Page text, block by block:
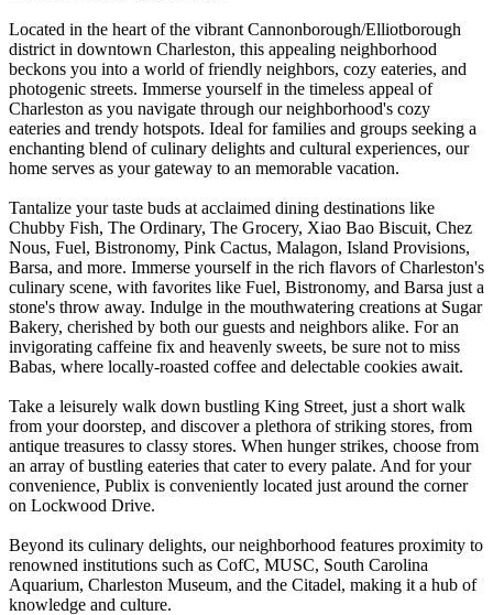
Located in the heart of the vibrant Cannonborough/Elliotborough
district in downtown Charleston, this appealing neighborhood
beckons you into a world of friendly neighbors, cozy eateries, and
photogenic streets. Immerse yourself in the timeless appeal of
Charleston as you navigate through our neighborhood's cozy
eateries and trendy hotspots. Ideal for families and groups seeking a
enchanting blend of culinary delights and cultural experiences, our
home serves as your gateway to an memorable vacation.
Tantalize your taste buds at acclaimed dining destinations like
Chubby Fish, The Ordinary, The Grocery, Xiao Bao Biscuit, Chez
Nous, Fuel, Bistronomy, Pink Cactus, Malagon, Island Provisions,
Barsa, and more. Immerse yourself in the rich flavors of Charleston's
culinary scene, with favorites like Fuel, Bistronomy, and Barsa just a
stone's throw away. Indulge in the mouthwatering creations at Sugar
Bakery, cherished by both our guests and neighbors alike. For an
invigorating caffeine fix and heavenly sweets, be sure not to miss
Babas, where locally-roasted coffee and delectable cookies await.
Take a leisurely walk down bustling King Street, just a short walk
from your doorstep, and discover a plethora of striking stores, from
antique treasures to classy stores. When hunger strikes, choose from
an array of bustling eateries that cater to every palate. And for your
convenience, Publix is conveniently located just around the corner
on Lockwood Drive.
Beyond its culinary delights, our neighborhood features proximity to
renowned institutions such as CofC, MUSC, South Carolina
Aquarium, Charleston Museum, and the Citadel, making it a hub of
knowledge and culture.